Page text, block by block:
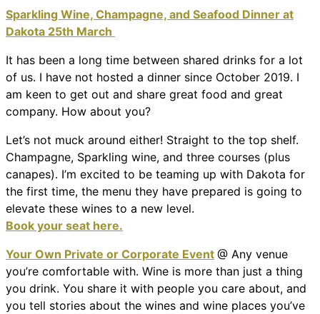
Sparkling Wine, Champagne, and Seafood Dinner at
Dakota 25th March
It has been a long time between shared drinks for a lot
of us. I have not hosted a dinner since October 2019. I
am keen to get out and share great food and great
company. How about you?
Let’s not muck around either! Straight to the top shelf.
Champagne, Sparkling wine, and three courses (plus
canapes). I’m excited to be teaming up with Dakota for
the first time, the menu they have prepared is going to
elevate these wines to a new level.
Book your seat here.
Your Own Private or Corporate Event @ Any venue
you’re comfortable with. Wine is more than just a thing
you drink. You share it with people you care about, and
you tell stories about the wines and wine places you’ve